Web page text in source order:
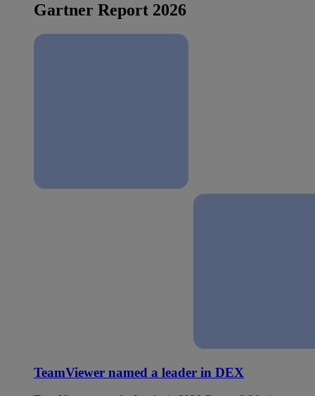
Gartner Report 2026
TeamViewer named a leader in DEX